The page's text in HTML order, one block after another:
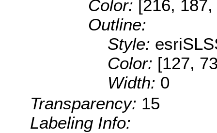
Color: [216,
Outline:
Style:
Color: [127,
Width: 0
Transparency: 15
Labeling Info: